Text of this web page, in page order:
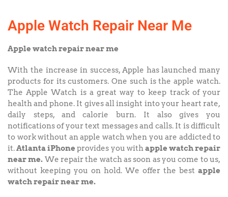
Apple Watch Repair Near Me
Apple watch repair near me
With the increase in success, Apple has launched many
products for its customers. One such is the apple watch.
The Apple Watch is a great way to keep track of your
health and phone. It gives all insight into your heart rate,
daily steps, and calorie burn. It also gives you
notifications of your text messages and calls. It is difficult
to work without an apple watch when you are addicted to
it.Atlanta iPhone provides you withapple watch repair
near me. We repair the watch as soon as you come to us,
without keeping you on hold. We offer the best apple
watch repair near me.